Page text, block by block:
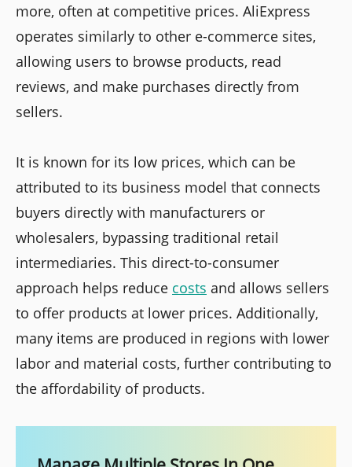
more, often at competitive prices. AliExpress
operates similarly to other e-commerce sites,
allowing users to browse products, read
reviews, and make purchases directly from
sellers.
It is known for its low prices, which can be
attributed to its business model that connects
buyers directly with manufacturers or
wholesalers, bypassing traditional retail
intermediaries. This direct-to-consumer
approach helps reduce costs and allows sellers
to offer products at lower prices. Additionally,
many items are produced in regions with lower
labor and material costs, further contributing to
the affordability of products.